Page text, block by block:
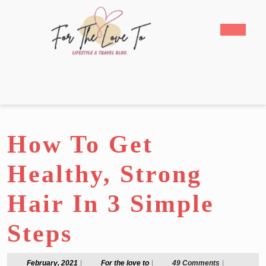
How To Get
Healthy, Strong
Hair In 3 Simple
Steps
February, 2021 February,For the love toFor
49 Comments